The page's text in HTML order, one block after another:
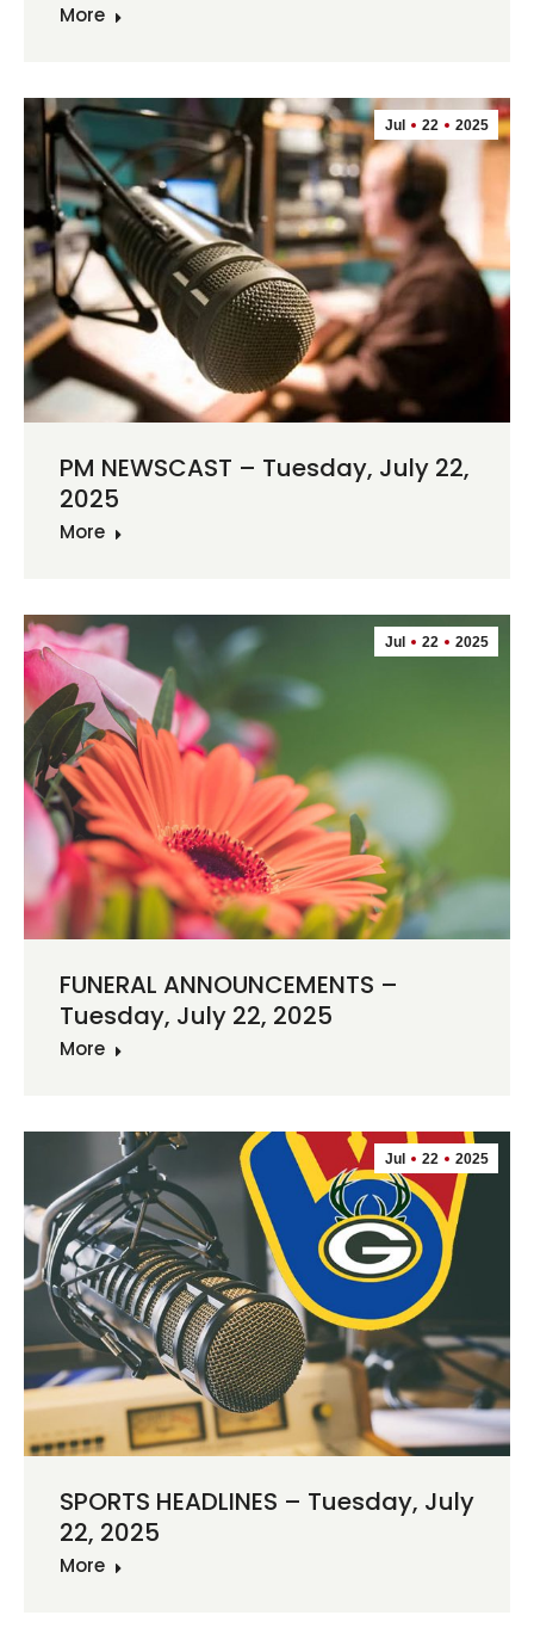
More
Jul 22 2025
PM NEWSCAST – Tuesday, July 22,
2025
More
Jul 22 2025
FUNERAL ANNOUNCEMENTS –
Tuesday, July 22, 2025
More
Jul 22 2025
SPORTS HEADLINES – Tuesday, July
22, 2025
More